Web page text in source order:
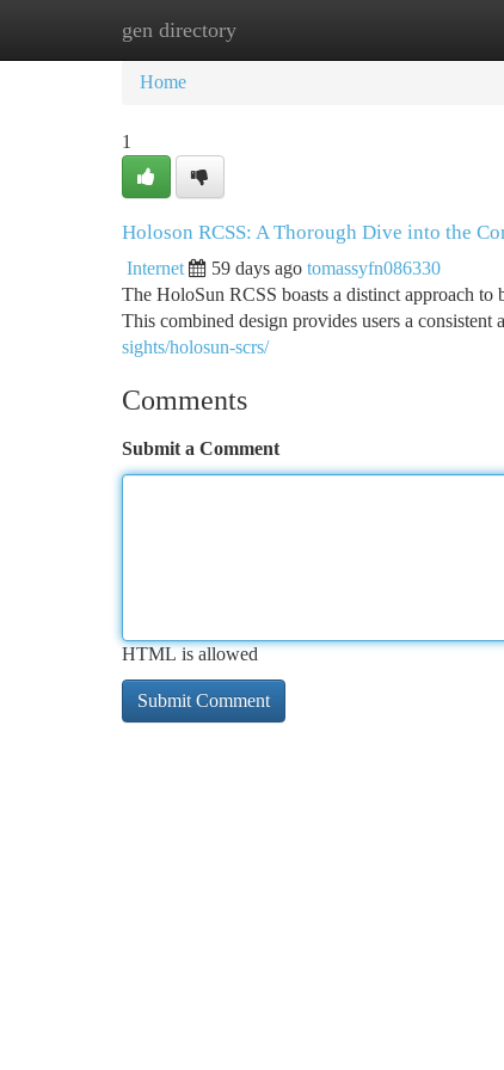
gen directory
Home
Home
1
Holoson RCSS: A Thorough Dive into the
Internet 59 days ago tomassyfn086330
The HoloSun RCSS boasts a distinct approach
This combined design provides users a consistent
sights/holosun-scrs/
Comments
Submit a Comment
HTML is allowed